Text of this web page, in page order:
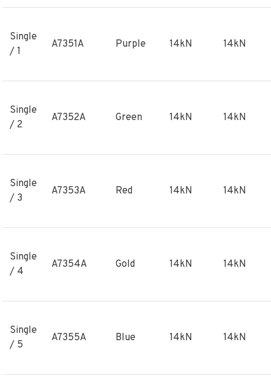
Single
/ 1
A7351A Purple 14kN 14kN
Single
/ 2
A7352A Green 14kN 14kN
Single
/ 3
A7353A Red 14kN 14kN
Single
/ 4
A7354A Gold 14kN 14kN
Single
/ 5
A7355A Blue 14kN 14kN